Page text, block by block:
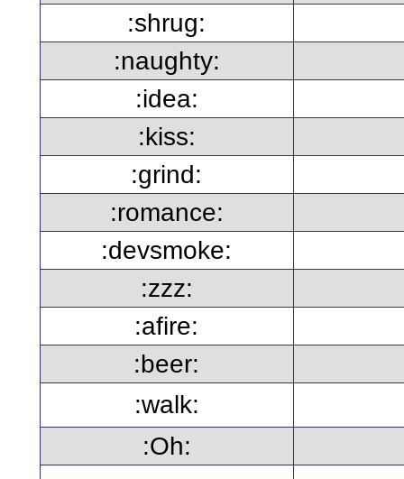
:shrug:
:naughty:
:idea:
:kiss:
:grind:
:romance:
:devsmoke:
:zzz:
:afire:
:beer:
:walk:
:Oh: